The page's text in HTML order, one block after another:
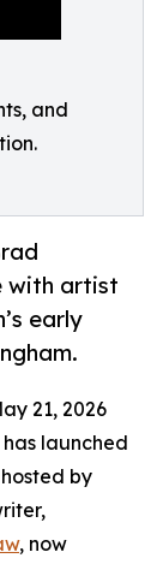
and
with artist
early
21, 2026
has launched
by
, now